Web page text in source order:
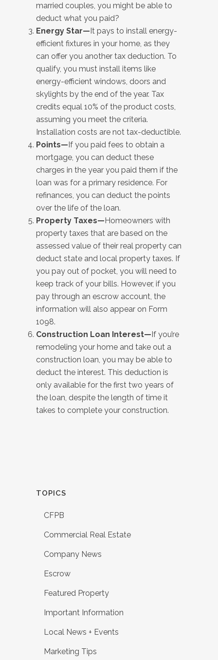
married couples, you might be able to
deduct what you paid?
Energy Star—It pays to install energy-
efficient fixtures in your home, as they
can offer you another tax deduction. To
qualify, you must install items like
energy-efficient windows, doors and
skylights by the end of the year. Tax
credits equal 10% of the product costs,
assuming you meet the criteria.
Installation costs are not tax-deductible.
Points—If you paid fees to obtain a
mortgage, you can deduct these
charges in the year you paid them if the
loan was for a primary residence. For
refinances, you can deduct the points
over the life of the loan.
Property Taxes—Homeowners with
property taxes that are based on the
assessed value of their real property can
deduct state and local property taxes. If
you pay out of pocket, you will need to
keep track of your bills. However, if you
pay through an escrow account, the
information will also appear on Form
1098.
Construction Loan Interest—If you’re
remodeling your home and take out a
construction loan, you may be able to
deduct the interest. This deduction is
only available for the first two years of
the loan, despite the length of time it
takes to complete your construction.
TOPICS
CFPB
Commercial Real Estate
Company News
Escrow
Featured Property
Important Information
Local News + Events
Marketing Tips